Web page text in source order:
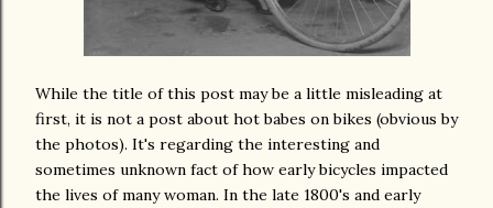
While the title of this post may be a little misleading at
first, it is not a post about hot babes on bikes (obvious by
the photos). It's regarding the interesting and
sometimes unknown fact of how early bicycles impacted
the lives of many woman. In the late 1800's and early